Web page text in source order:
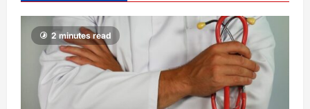
2 minutes read